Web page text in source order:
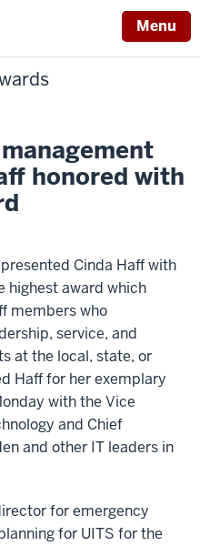
Menu
honored with
Cinda Haff with
highest award which
members who
service, and
at the local, state, or
Haff for her exemplary
with the Vice
and Chief
and other IT leaders in
for emergency
for UITS for the